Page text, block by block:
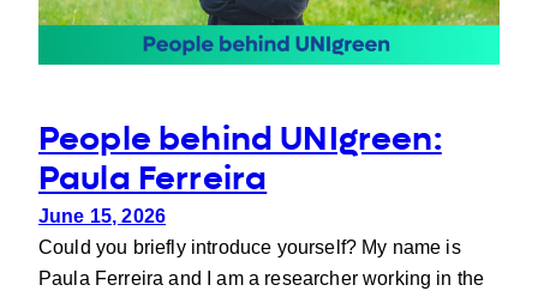
People behind UNIgreen:
Paula Ferreira
June 15, 2026
Could you briefly introduce yourself? My name is
Paula Ferreira and I am a researcher working in the